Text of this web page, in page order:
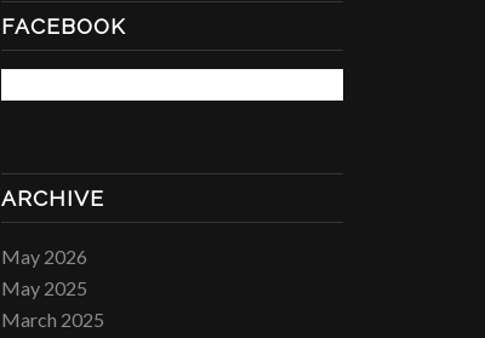
FACEBOOK
ARCHIVE
May 2026
May 2025
March 2025